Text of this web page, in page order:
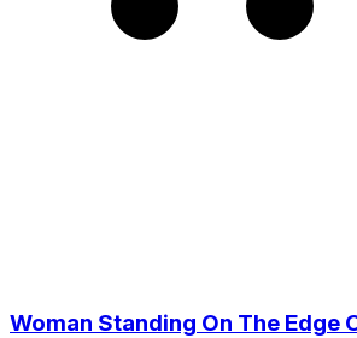
Woman Standing On The Edge